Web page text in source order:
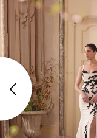
Products
Carousel
to
end
2
3
4